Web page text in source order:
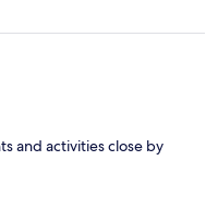
and activities close by